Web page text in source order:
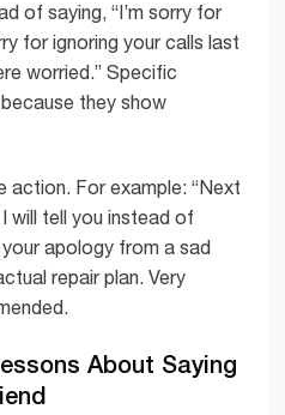
of saying, “I’m sorry for
for ignoring your calls last
worried.” Specific
they show
action. For example: “Next
will tell you instead of
apology from a sad
repair plan. Very
About Saying